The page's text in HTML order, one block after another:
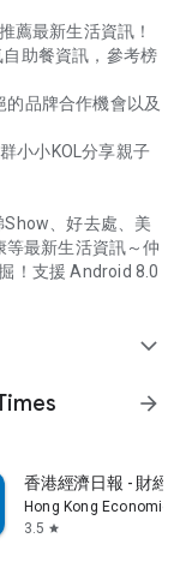
薦最新生活資訊！
助餐資訊，參考榜
品牌合作機會以及
小小KOL分享親子
、好去處、美
最新生活資訊～仲
！支援 Android 8.0
expand_more
arrow_forward
香港經濟日報 - 財經
Hong Kong Economic
3.5 star